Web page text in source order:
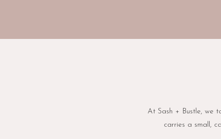
At Sash + Bustle, we
carries a small,